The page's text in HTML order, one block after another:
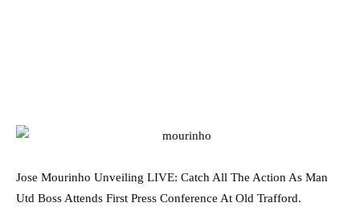
Jose Mourinho Unveiling LIVE: Catch All The Action As Man
Utd Boss Attends First Press Conference At Old Trafford.